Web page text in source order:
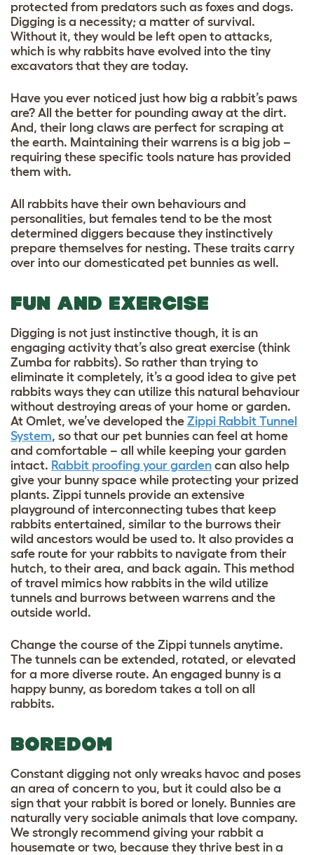
protected from predators such as foxes and dogs.
Digging is a necessity; a matter of survival.
Without it, they would be left open to attacks,
which is why rabbits have evolved into the tiny
excavators that they are today.
Have you ever noticed just how big a rabbit’s paws
are? All the better for pounding away at the dirt.
And, their long claws are perfect for scraping at
the earth. Maintaining their warrens is a big job –
requiring these specific tools nature has provided
them with.
All rabbits have their own behaviours and
personalities, but females tend to be the most
determined diggers because they instinctively
prepare themselves for nesting. These traits carry
over into our domesticated pet bunnies as well.
FUN AND EXERCISE
Digging is not just instinctive though, it is an
engaging activity that’s also great exercise (think
Zumba for rabbits). So rather than trying to
eliminate it completely, it’s a good idea to give pet
rabbits ways they can utilize this natural behaviour
without destroying areas of your home or garden.
At Omlet, we’ve developed the Zippi Rabbit Tunnel
System, so that our pet bunnies can feel at home
and comfortable – all while keeping your garden
intact. Rabbit proofing your garden can also help
give your bunny space while protecting your prized
plants. Zippi tunnels provide an extensive
playground of interconnecting tubes that keep
rabbits entertained, similar to the burrows their
wild ancestors would be used to. It also provides a
safe route for your rabbits to navigate from their
hutch, to their area, and back again. This method
of travel mimics how rabbits in the wild utilize
tunnels and burrows between warrens and the
outside world.
Change the course of the Zippi tunnels anytime.
The tunnels can be extended, rotated, or elevated
for a more diverse route. An engaged bunny is a
happy bunny, as boredom takes a toll on all
rabbits.
BOREDOM
Constant digging not only wreaks havoc and poses
an area of concern to you, but it could also be a
sign that your rabbit is bored or lonely. Bunnies are
naturally very sociable animals that love company.
We strongly recommend giving your rabbit a
housemate or two, because they thrive best in a